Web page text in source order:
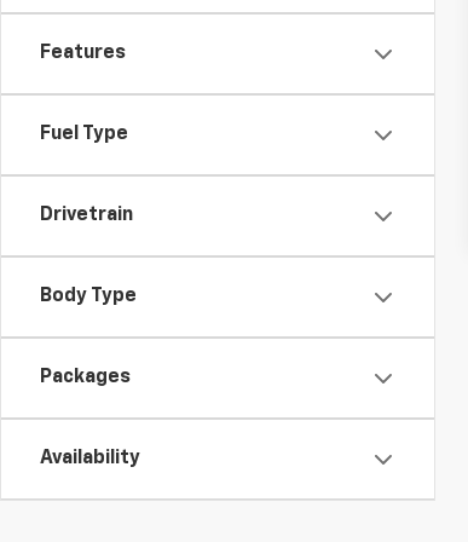
Features
Fuel Type
Drivetrain
Body Type
Packages
Availability